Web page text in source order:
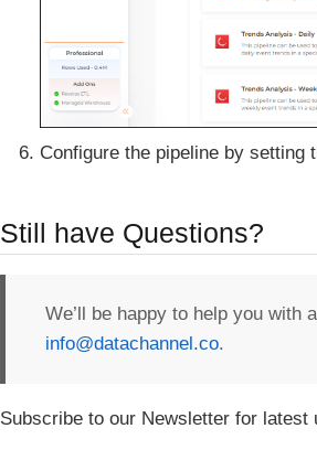
Configure the pipeline by setting
Still have Questions?
We’ll be happy to help you with
info@datachannel.co.
Subscribe to our Newsletter for latest